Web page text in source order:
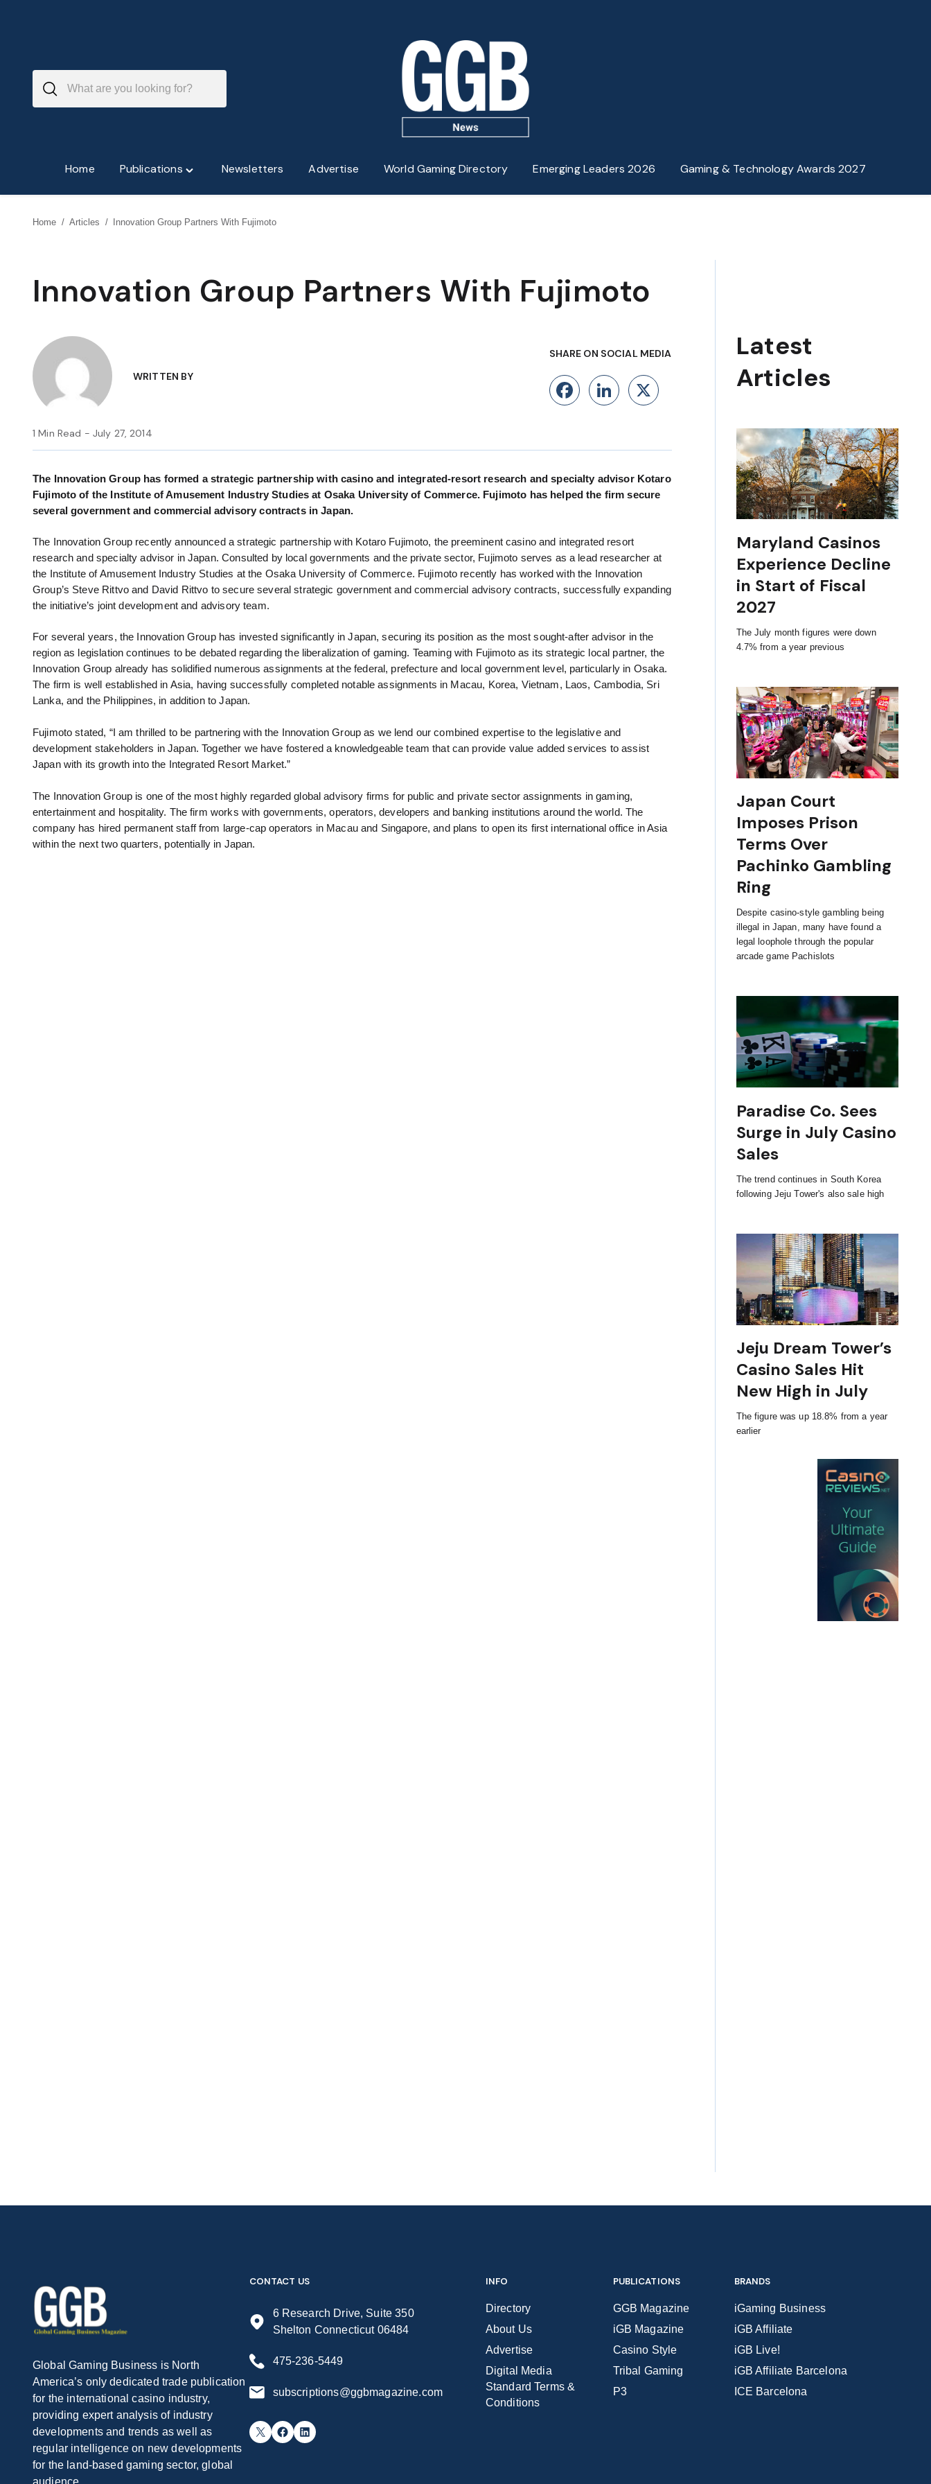
Home PublicationsToggle
Newsletters Advertise World Gaming Directory Emerging Leaders 2026 Gaming & Technology Awards 2027
Home / Articles / Innovation Group Partners With Fujimoto
Innovation Group Partners With Fujimoto
WRITTEN BY
SHARE ON SOCIAL MEDIA
Facebook
LinkedIn
X
1 Min Read - July 27, 2014
The Innovation Group has formed a strategic partnership with casino and integrated-resort research and specialty advisor Kotaro
Fujimoto of the Institute of Amusement Industry Studies at Osaka University of Commerce. Fujimoto has helped the firm secure
several government and commercial advisory contracts in Japan.
The Innovation Group recently announced a strategic partnership with Kotaro Fujimoto, the preeminent casino and integrated resort
research and specialty advisor in Japan. Consulted by local governments and the private sector, Fujimoto serves as a lead researcher at
the Institute of Amusement Industry Studies at the Osaka University of Commerce. Fujimoto recently has worked with the Innovation
Group’s Steve Rittvo and David Rittvo to secure several strategic government and commercial advisory contracts, successfully expanding
the initiative’s joint development and advisory team.
For several years, the Innovation Group has invested significantly in Japan, securing its position as the most sought-after advisor in the
region as legislation continues to be debated regarding the liberalization of gaming. Teaming with Fujimoto as its strategic local partner, the
Innovation Group already has solidified numerous assignments at the federal, prefecture and local government level, particularly in Osaka.
The firm is well established in Asia, having successfully completed notable assignments in Macau, Korea, Vietnam, Laos, Cambodia, Sri
Lanka, and the Philippines, in addition to Japan.
Fujimoto stated, “I am thrilled to be partnering with the Innovation Group as we lend our combined expertise to the legislative and
development stakeholders in Japan. Together we have fostered a knowledgeable team that can provide value added services to assist
Japan with its growth into the Integrated Resort Market.”
The Innovation Group is one of the most highly regarded global advisory firms for public and private sector assignments in gaming,
entertainment and hospitality. The firm works with governments, operators, developers and banking institutions around the world. The
company has hired permanent staff from large-cap operators in Macau and Singapore, and plans to open its first international office in Asia
within the next two quarters, potentially in Japan.
Maryland Casinos
Experience Decline
in Start of Fiscal
2027
The July month figures were down
4.7% from a year previous
Japan Court
Imposes Prison
Terms Over
Pachinko Gambling
Ring
Despite casino-style gambling being
illegal in Japan, many have found a
legal loophole through the popular
arcade game Pachislots
Paradise Co. Sees
Surge in July Casino
Sales
The trend continues in South Korea
following Jeju Tower's also sale high
Jeju Dream Tower’s
Casino Sales Hit
New High in July
The figure was up 18.8% from a year
earlier
Latest
Articles
Global Gaming Business is North
America’s only dedicated trade publication
for the international casino industry,
providing expert analysis of industry
developments and trends as well as
regular intelligence on new developments
for the land-based gaming sector, global
audience.
CONTACT US
6 Research Drive, Suite 350
Shelton Connecticut 06484
475-236-5449
subscriptions@ggbmagazine.com
X Facebook LinkedIn
INFO
Directory
About Us
Advertise
Digital Media
Standard Terms &
Conditions
PUBLICATIONS
GGB Magazine
iGB Magazine
Casino Style
Tribal Gaming
P3
BRANDS
iGaming Business
iGB Affiliate
iGB Live!
iGB Affiliate Barcelona
ICE Barcelona